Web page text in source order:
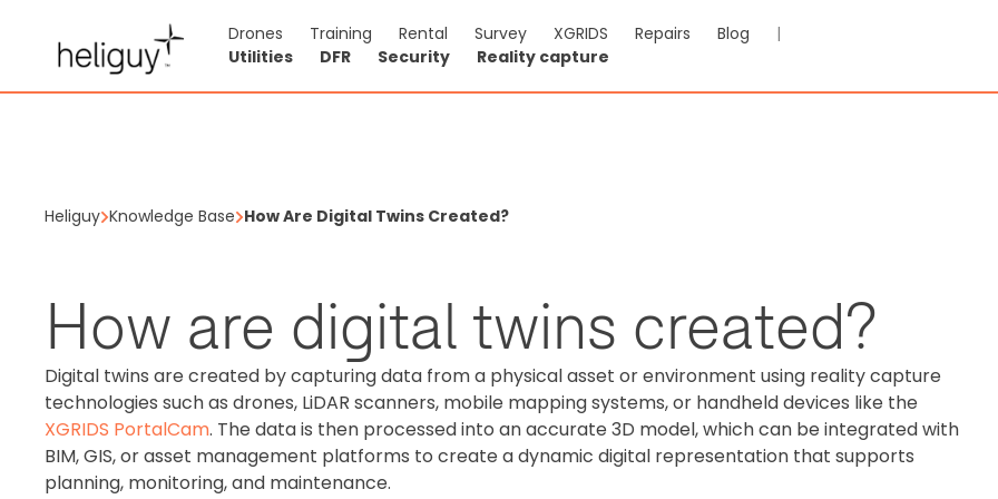
Drones Training Rental Survey XGRIDS Repairs Blog
|
Utilities
DFR Security Reality capture
Heliguy Knowledge Base How Are Digital Twins Created?
How are digital twins created?
Digital twins are created by capturing data from a physical asset or environment using reality capture
technologies such as drones, LiDAR scanners, mobile mapping systems, or handheld devices like the
XGRIDS PortalCam. The data is then processed into an accurate 3D model, which can be integrated with
BIM, GIS, or asset management platforms to create a dynamic digital representation that supports
planning, monitoring, and maintenance.